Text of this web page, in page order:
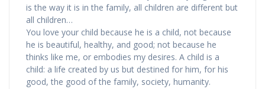
is the way it is in the family, all children are different but
all children…
You love your child because he is a child, not because
he is beautiful, healthy, and good; not because he
thinks like me, or embodies my desires. A child is a
child: a life created by us but destined for him, for his
good, the good of the family, society, humanity.